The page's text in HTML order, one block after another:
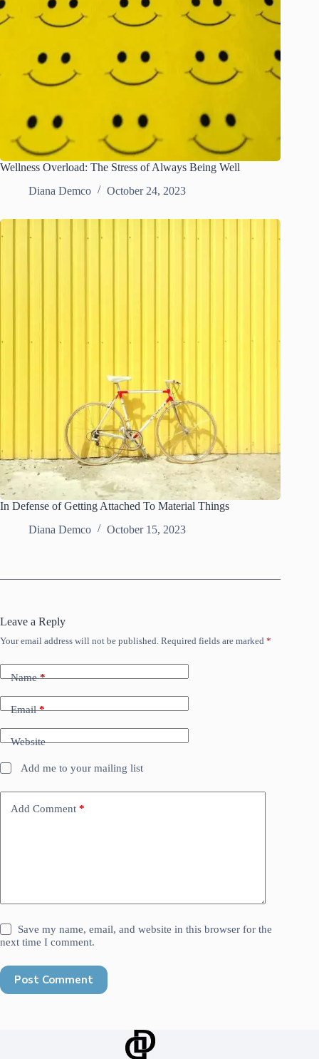
Wellness Overload: The Stress of Always Being Well
Diana Demco
October 24, 2023
In Defense of Getting Attached To Material Things
Diana Demco
October 15, 2023
Leave a Reply
Your email address will not be published. Required fields are marked *
Name*
Email*
Website
Add me to your mailing list
Add Comment *
Save my name, email, and website in this browser for the
next time I comment.
Post Comment